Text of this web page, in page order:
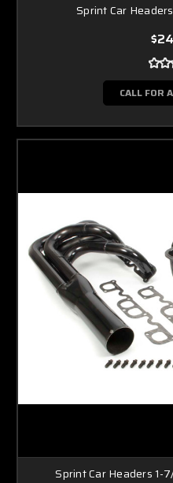
Sprint Car
CALL FOR
Sprint Car Headers 1-